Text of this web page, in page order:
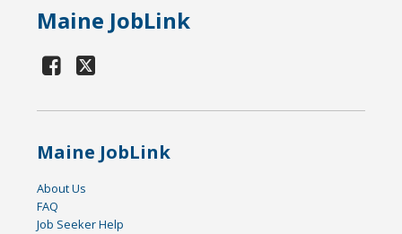
Maine JobLink
Maine JobLink
About Us
FAQ
Job Seeker Help